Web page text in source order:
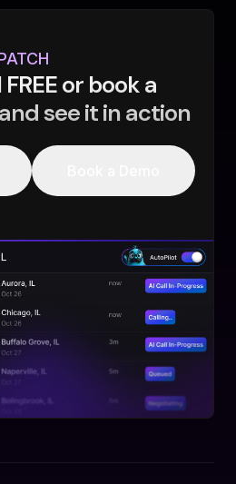
or book a
see it in action